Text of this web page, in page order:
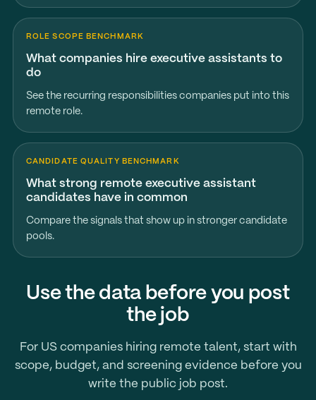
ROLE SCOPE BENCHMARK
What companies hire executive assistants to
do
See the recurring responsibilities companies put into this
remote role.
CANDIDATE QUALITY BENCHMARK
What strong remote executive assistant
candidates have in common
Compare the signals that show up in stronger candidate
pools.
Use the data before you post
the job
For US companies hiring remote talent, start with
scope, budget, and screening evidence before you
write the public job post.